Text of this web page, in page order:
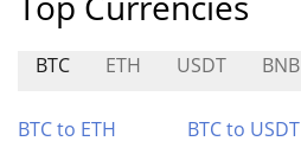
BTC ETH USDT BNB
BTC to ETH BTC to USDT